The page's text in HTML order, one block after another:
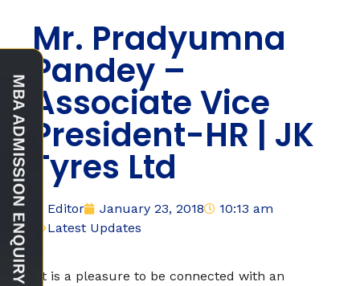
Mr. Pradyumna
Pandey –
Associate Vice
President-HR | JK
Tyres Ltd
Editor January 23, 2018
10:13 am
Latest Updates
“It is a pleasure to be connected with an